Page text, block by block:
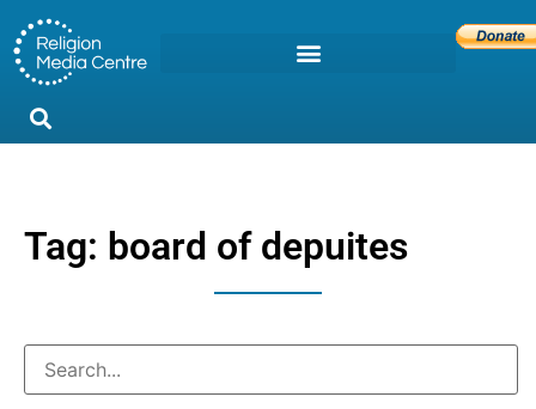
Tag: board of depuites